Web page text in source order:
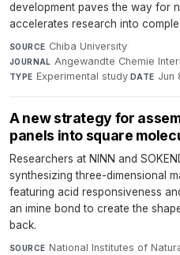
development paves the way for
accelerates research into
SOURCE Chiba University·
JOURNAL Angewandte Chemie
TYPE Experimental study·DATE Jun
A new strategy for
panels into square
Researchers at NINN and
synthesizing three-dimensional
featuring acid responsiveness
an imine bond to create the
back.
SOURCE National Institutes of